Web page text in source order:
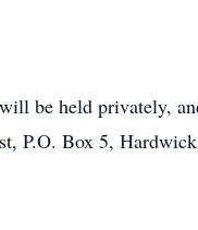
be held privately,
P.O. Box 5,